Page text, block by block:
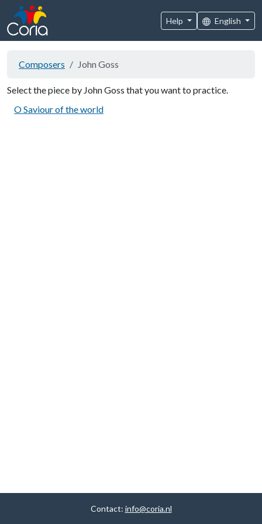
Help English
Composers John Goss
Select the piece by John Goss that you want to practice.
O Saviour of the world
Contact: info@coria.nl